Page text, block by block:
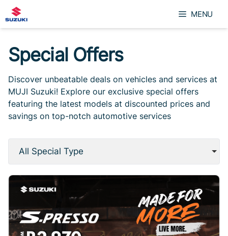
Skip
to
content
MENU
Special Offers
Discover unbeatable deals on vehicles and services at
MUJI Suzuki! Explore our exclusive special offers
featuring the latest models at discounted prices and
savings on top-notch automotive services
All Special Type